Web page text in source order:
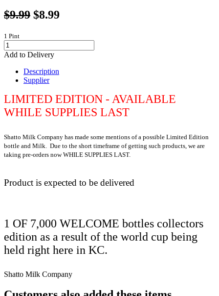
$9.99 $8.99
1 Pint
Add to Delivery
Description
Supplier
LIMITED EDITION - AVAILABLE
WHILE SUPPLIES LAST
Shatto Milk Company has made some mentions of a possible Limited Edition
bottle and Milk. Due to the short timeframe of getting such products, we are
taking pre-orders now WHILE SUPPLIES LAST.
Product is expected to be delivered
1 OF 7,000 WELCOME bottles collectors
edition as a result of the world cup being
held right here in KC.
Shatto Milk Company